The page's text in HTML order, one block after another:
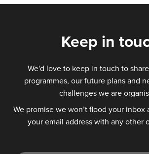
Keep in
We'd love to keep in touch to
programmes, our future plans and
challenges we are
We promise we won’t flood your inbox
your email address with any other